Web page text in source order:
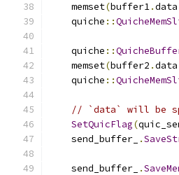
    memset
(buffer1.data
    quiche
::
    quiche
::
    memset
(buffer2 .data
    quiche
::
// `data` will be
SetQuicFlag(
    send_buffer_
.
    send_buffer_
.